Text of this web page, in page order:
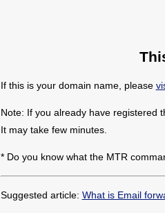
If this is your domain name, please
Note: If you already have registered
It may take few minutes.
* Do you know what the MTR
Suggested article: What is Email